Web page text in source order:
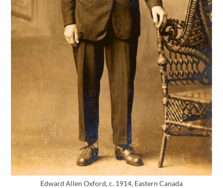
Edward Allen Oxford, c. 1914, Eastern Canada